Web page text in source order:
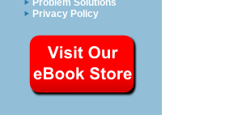
Problem Solutions
Privacy Policy